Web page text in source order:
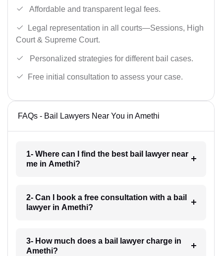
Affordable and transparent legal fees.
Legal representation in all courts—Sessions, High
Court & Supreme Court.
Personalized strategies for different bail cases.
Free initial consultation to assess your case.
FAQs - Bail Lawyers Near You in Amethi
1- Where can I find the best bail lawyer near
me in Amethi?
2- Can I book a free consultation with a bail
lawyer in Amethi?
3- How much does a bail lawyer charge in
Amethi?